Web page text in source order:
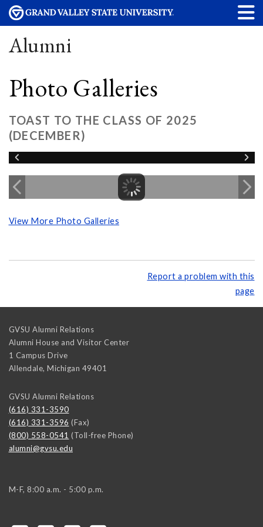
Alumni
Photo Galleries
TOAST TO THE CLASS OF 2025
(DECEMBER)
View More Photo Galleries
Report a problem with this
page
GVSU Alumni Relations
Alumni House and Visitor Center
1 Campus Drive
Allendale, Michigan 49401
GVSU Alumni Relations
(616) 331-3590
(616) 331-3596 (Fax)
(800) 558-0541 (Toll-free Phone)
alumni@gvsu.edu
M-F, 8:00 a.m. - 5:00 p.m.